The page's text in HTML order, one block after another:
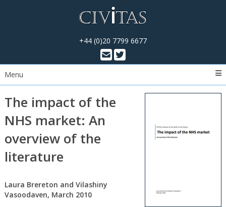
+44 (0)20 7799 6677
Menu
The impact of the
NHS market: An
overview of the
literature
Laura Brereton and Vilashiny
Vasoodaven, March 2010